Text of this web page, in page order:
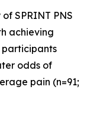
SPRINT PNS
achieving
participants
odds of
pain (n=91;